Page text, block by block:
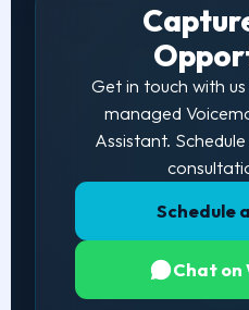
Get in touch with
managed
Assistant.
Schedule
Chat on